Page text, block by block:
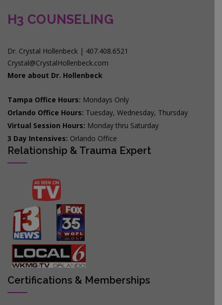
H3 COUNSELING
Dr. Crystal Hollenbeck | 407.408.6521
Crystal@CrystalHollenbeck.com
More about Dr. Hollenbeck
Tampa Office Hours: Mondays Only
Orlando Office Hours: Tuesday, Wednesday, Thursday
Virtual Session Hours: Monday thru Saturday
3 Day Intensives: Orlando Office
Relationship & Trauma Expert
Certifications & Memberships